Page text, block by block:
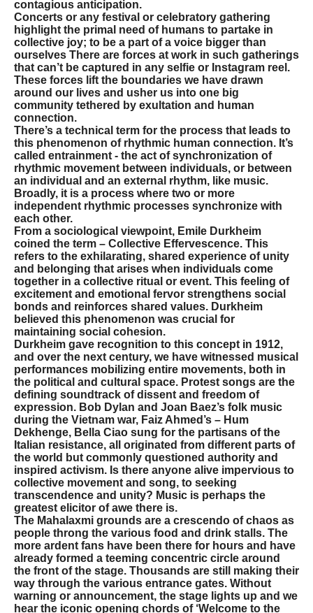
contagious anticipation.
Concerts or any festival or celebratory gathering
highlight the primal need of humans to partake in
collective joy; to be a part of a voice bigger than
ourselves There are forces at work in such gatherings
that can’t be captured in any selfie or Instagram reel.
These forces lift the boundaries we have drawn
around our lives and usher us into one big
community tethered by exultation and human
connection.
There’s a technical term for the process that leads to
this phenomenon of rhythmic human connection. It’s
called entrainment - the act of synchronization of
rhythmic movement between individuals, or between
an individual and an external rhythm, like music.
Broadly, it is a process where two or more
independent rhythmic processes synchronize with
each other.
From a sociological viewpoint, Emile Durkheim
coined the term – Collective Effervescence. This
refers to the exhilarating, shared experience of unity
and belonging that arises when individuals come
together in a collective ritual or event. This feeling of
excitement and emotional fervor strengthens social
bonds and reinforces shared values. Durkheim
believed this phenomenon was crucial for
maintaining social cohesion.
Durkheim gave recognition to this concept in 1912,
and over the next century, we have witnessed musical
performances mobilizing entire movements, both in
the political and cultural space. Protest songs are the
defining soundtrack of dissent and freedom of
expression. Bob Dylan and Joan Baez’s folk music
during the Vietnam war, Faiz Ahmed’s – Hum
Dekhenge, Bella Ciao sung for the partisans of the
Italian resistance, all originated from different parts of
the world but commonly questioned authority and
inspired activism. Is there anyone alive impervious to
collective movement and song, to seeking
transcendence and unity? Music is perhaps the
greatest elicitor of awe there is.
The Mahalaxmi grounds are a crescendo of chaos as
people throng the various food and drink stalls. The
more ardent fans have been there for hours and have
already formed a teeming concentric circle around
the front of the stage. Thousands are still making their
way through the various entrance gates. Without
warning or announcement, the stage lights up and we
hear the iconic opening chords of ‘Welcome to the